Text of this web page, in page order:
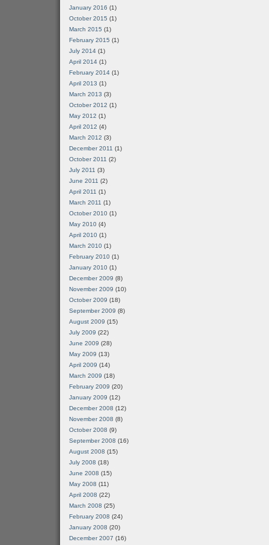
January 2016 (1)
October 2015 (1)
March 2015 (1)
February 2015 (1)
July 2014 (1)
April 2014 (1)
February 2014 (1)
April 2013 (1)
March 2013 (3)
October 2012 (1)
May 2012 (1)
April 2012 (4)
March 2012 (3)
December 2011 (1)
October 2011 (2)
July 2011 (3)
June 2011 (2)
April 2011 (1)
March 2011 (1)
October 2010 (1)
May 2010 (4)
April 2010 (1)
March 2010 (1)
February 2010 (1)
January 2010 (1)
December 2009 (8)
November 2009 (10)
October 2009 (18)
September 2009 (8)
August 2009 (15)
July 2009 (22)
June 2009 (28)
May 2009 (13)
April 2009 (14)
March 2009 (18)
February 2009 (20)
January 2009 (12)
December 2008 (12)
November 2008 (8)
October 2008 (9)
September 2008 (16)
August 2008 (15)
July 2008 (18)
June 2008 (15)
May 2008 (11)
April 2008 (22)
March 2008 (25)
February 2008 (24)
January 2008 (20)
December 2007 (16)